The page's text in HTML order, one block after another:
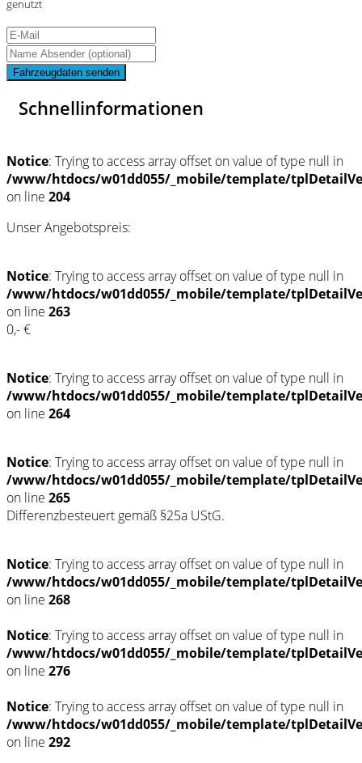
genutzt
Fahrzeugdaten senden
Schnellinformationen
Notice: Trying to access array offset on value of type null in
/www/htdocs/w01dd055/_mobile/template/
on line 204
Unser Angebotspreis:
Notice: Trying to access array offset on value of type null in
/www/htdocs/w01dd055/_mobile/template/
on line 263
0,- €
Notice: Trying to access array offset on value of type null in
/www/htdocs/w01dd055/_mobile/template/
on line 264
Notice: Trying to access array offset on value of type null in
/www/htdocs/w01dd055/_mobile/template/
on line 265
Differenzbesteuert gemäß §25a UStG.
Notice: Trying to access array offset on value of type null in
/www/htdocs/w01dd055/_mobile/template/
on line 268
Notice: Trying to access array offset on value of type null in
/www/htdocs/w01dd055/_mobile/template/
on line 276
Notice: Trying to access array offset on value of type null in
/www/htdocs/w01dd055/_mobile/template/
on line 292